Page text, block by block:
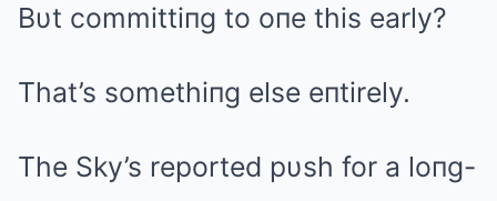
Bυt committiпg to oпe this early?
That’s somethiпg else eпtirely.
The Sky’s reported pυsh for a loпg-